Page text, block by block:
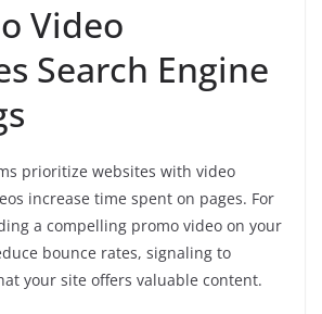
Video
Search Engine
prioritize websites with video
increase time spent on pages. For
a compelling promo video on your
bounce rates, signaling to
your site offers valuable content.